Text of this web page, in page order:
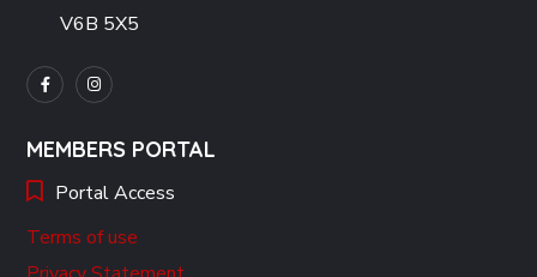
V6B 5X5
MEMBERS PORTAL
Portal Access
Terms of use